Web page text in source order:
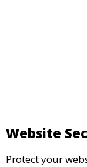
Website
Protect your